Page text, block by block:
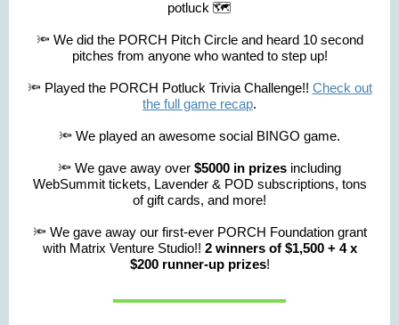
potluck 🗺️
🔦 We did the PORCH Pitch Circle and heard 10 second
pitches from anyone who wanted to step up!
🔦 Played the PORCH Potluck Trivia Challenge!! Check out
the full game recap.
🔦 We played an awesome social BINGO game.
🔦 We gave away over $5000 in prizes including
WebSummit tickets, Lavender & POD subscriptions, tons
of gift cards, and more!
🔦 We gave away our first-ever PORCH Foundation grant
with Matrix Venture Studio!! 2 winners of $1,500 + 4 x
$200 runner-up prizes!